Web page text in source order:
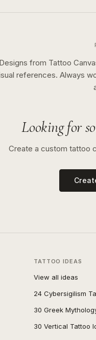
Designs from Tattoo
references. Always
Looking for
Create a custom tattoo
TATTOO IDEAS
View all ideas
24 Cybersigilism
30 Greek
30 Vertical Tattoo